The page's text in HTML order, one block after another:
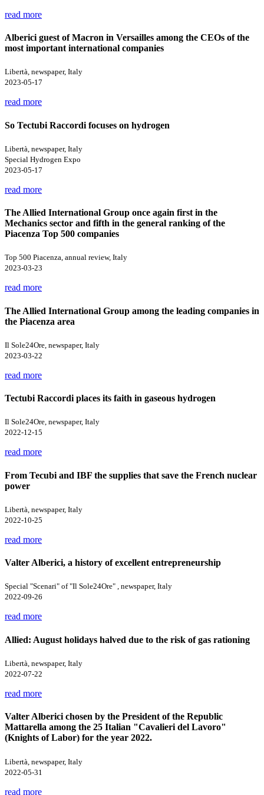
read more
Alberici guest of Macron in Versailles among the CEOs of the
most important international companies
Libertà, newspaper, Italy
2023-05-17
read more
So Tectubi Raccordi focuses on hydrogen
Libertà, newspaper, Italy
Special Hydrogen Expo
2023-05-17
read more
The Allied International Group once again first in the
Mechanics sector and fifth in the general ranking of the
Piacenza Top 500 companies
Top 500 Piacenza, annual review, Italy
2023-03-23
read more
The Allied International Group among the leading companies in
the Piacenza area
Il Sole24Ore, newspaper, Italy
2023-03-22
read more
Tectubi Raccordi places its faith in gaseous hydrogen
Il Sole24Ore, newspaper, Italy
2022-12-15
read more
From Tecubi and IBF the supplies that save the French nuclear
power
Libertà, newspaper, Italy
2022-10-25
read more
Valter Alberici, a history of excellent entrepreneurship
Special "Scenari" of "Il Sole24Ore" , newspaper, Italy
2022-09-26
read more
Allied: August holidays halved due to the risk of gas rationing
Libertà, newspaper, Italy
2022-07-22
read more
Valter Alberici chosen by the President of the Republic
Mattarella among the 25 Italian "Cavalieri del Lavoro"
(Knights of Labor) for the year 2022.
Libertà, newspaper, Italy
2022-05-31
read more